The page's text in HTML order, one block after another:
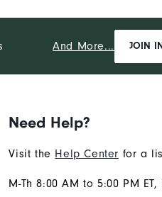
And More... JOIN
Need Help?
Visit the Help Center for a
M-Th 8:00 AM to 5:00 PM